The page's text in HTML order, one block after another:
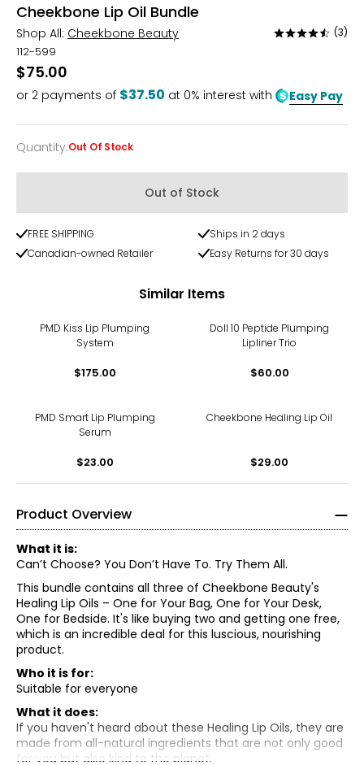
Cheekbone Lip Oil Bundle
Shop All: Cheekbone Beauty
Rated
of
5
(3)
112-599
$75.00
or 2 payments of $37.50 at 0% interest with Easy Pay
Quantity
Quantity:Out Of Stock
Out of Stock
FREE SHIPPING
Ships in 2 days
Canadian-owned Retailer
Easy Returns for 30 days
Similar Items
PMD Kiss Lip Plumping
System
$175.00
Doll 10 Peptide Plumping
Lipliner Trio
$60.00
PMD Smart Lip Plumping
Serum
$23.00
Cheekbone Healing Lip Oil
$29.00
Product Overview
What it is:
Can’t Choose? You Don’t Have To. Try Them All.
This bundle contains all three of Cheekbone Beauty's
Healing Lip Oils – One for Your Bag, One for Your Desk,
One for Bedside. It's like buying two and getting one free,
which is an incredible deal for this luscious, nourishing
product.
Who it is for:
Suitable for everyone
What it does:
If you haven't heard about these Healing Lip Oils, they are
made from all-natural ingredients that are not only good
for you but also kind to the planet.
Calm